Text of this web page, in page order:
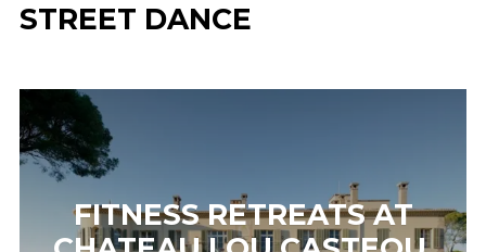
STREET DANCE
FITNESS RETREATS AT